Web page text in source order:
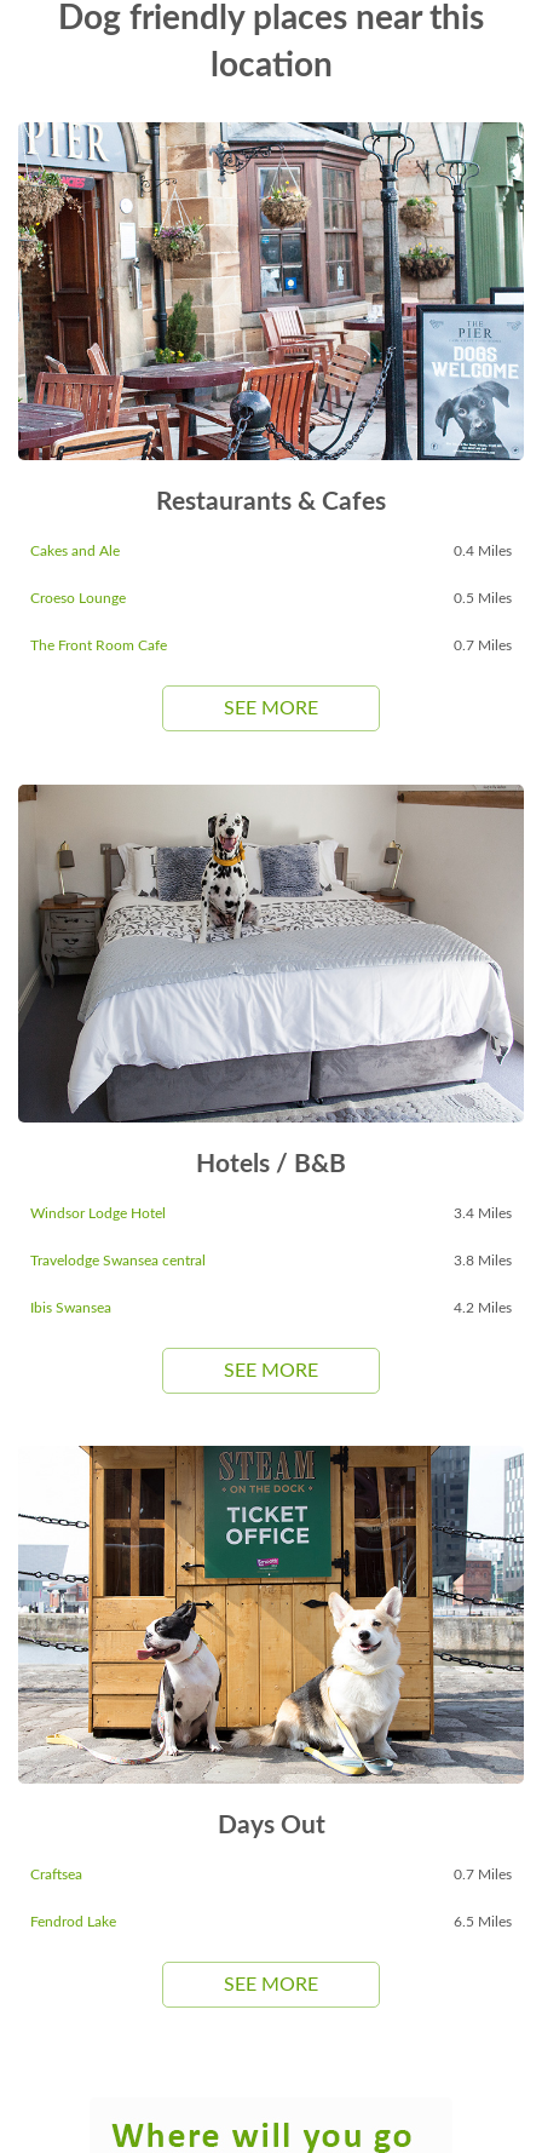
Dog friendly places near this
location
Restaurants & Cafes
Cakes and Ale 0.4 Miles
Croeso Lounge 0.5 Miles
The Front Room Cafe 0.7 Miles
SEE MORE
Hotels / B&B
Windsor Lodge Hotel 3.4 Miles
Travelodge Swansea central 3.8 Miles
Ibis Swansea 4.2 Miles
SEE MORE
Days Out
Craftsea 0.7 Miles
Fendrod Lake 6.5 Miles
SEE MORE